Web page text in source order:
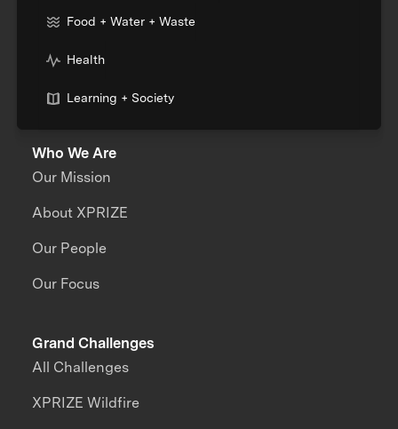
Food + Water + Waste
Health
Learning + Society
Who We Are
Our Mission
About XPRIZE
Our People
Our Focus
Grand Challenges
All Challenges
XPRIZE Wildfire